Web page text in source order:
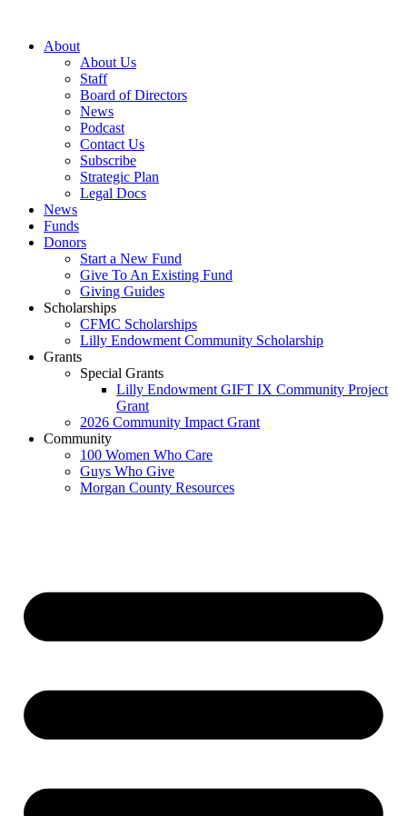
contentAbout
About Us
Staff
Board of Directors
News
Podcast
Contact Us
Subscribe
Strategic Plan
Legal Docs
News
Funds
Donors
Start a New Fund
Give To An Existing Fund
Giving Guides
Scholarships
CFMC Scholarships
Lilly Endowment Community Scholarship
Grants
Special Grants
Lilly Endowment GIFT IX Community Project
Grant
2026 Community Impact Grant
Community
100 Women Who Care
Guys Who Give
Morgan County Resources